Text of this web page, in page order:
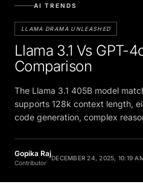
AI TRENDS
LLAMA DRAMA UNLEASHED
Llama 3.1 Vs GPT-
Comparison
The Llama 3.1 405B model
supports 128k context length,
code generation, complex
Gopika Raj
Contributor
DECEMBER 24, 2025, 10:19